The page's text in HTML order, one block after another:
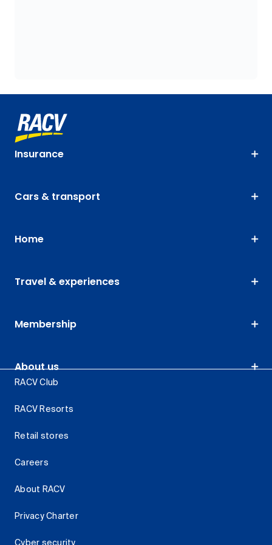
Insurance
Cars & transport
Home
Travel & experiences
Membership
About us
RACV Club
RACV Resorts
Retail stores
Careers
About RACV
Privacy Charter
Cyber security